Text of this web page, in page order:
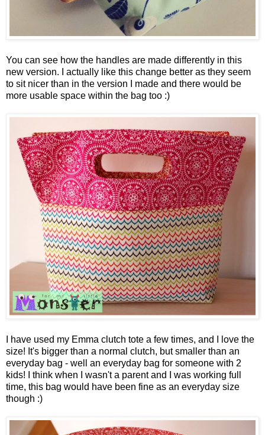
You can see how the handles are made differently in this
new version. I actually like this change better as they seem
to sit nicer than in the version I made and there would be
more usable space within the bag too :)
I have used my Emma clutch tote a few times, and I love the
size! It's bigger than a normal clutch, but smaller than an
everyday bag - well an everyday bag for someone with 2
kids! I think when I wasn't a parent and I was working full
time, this bag would have been fine as an everyday size
though :)